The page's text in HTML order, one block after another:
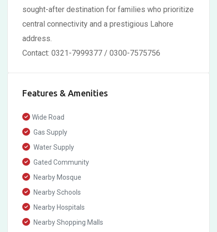
sought-after destination for families who prioritize
central connectivity and a prestigious Lahore
address.
Contact: 0321-7999377 / 0300-7575756
Features & Amenities
Wide Road
Gas Supply
Water Supply
Gated Community
Nearby Mosque
Nearby Schools
Nearby Hospitals
Nearby Shopping Malls